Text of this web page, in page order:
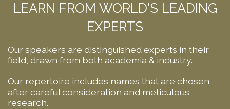
LEARN FROM WORLD'S LEADING
EXPERTS
Our speakers are distinguished experts in their
field, drawn from both academia & industry.
Our repertoire includes names that are chosen
after careful consideration and meticulous
research.